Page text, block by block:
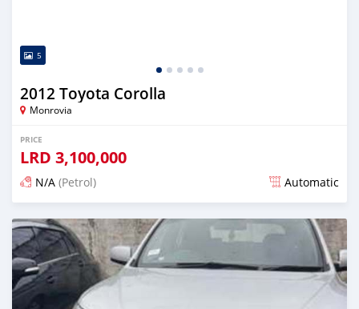
5
2012 Toyota Corolla
Monrovia
PRICE
LRD 3,100,000
N/A (Petrol) Automatic
Posted 2 days ago